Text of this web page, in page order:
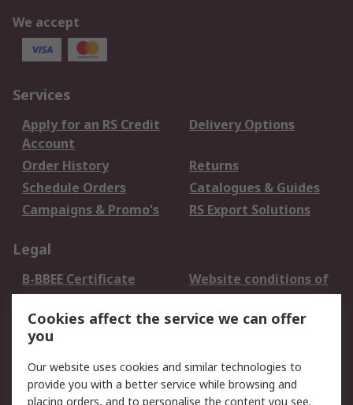
We accept
Services
Apply for an RS Credit
Account
Delivery Options
Order History
Returns
Schedule Orders
Catalogues & Guides
Campaigns & Promo's
RS Export Solutions
Legal
B-BBEE Certificate
Website conditions of
use
Terms and conditions
of Sale
Cookie Policy
Email Security
Privacy Policy -
Updated
Cookies affect the service we can offer
you
Our website uses cookies and similar technologies to
provide you with a better service while browsing and
placing orders, and to personalise the content you see.